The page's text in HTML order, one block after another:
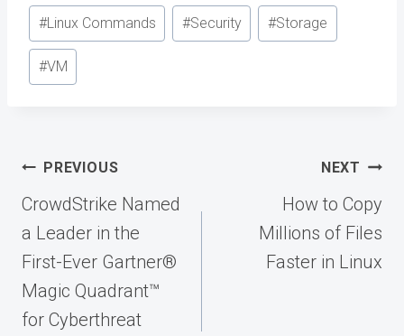
Post
Tags:
#Linux Commands #Security #Storage
#VM
Post
navigation
PREVIOUS
CrowdStrike Named
a Leader in the
First-Ever Gartner®
Magic Quadrant™
for Cyberthreat
NEXT
How to Copy
Millions of Files
Faster in Linux